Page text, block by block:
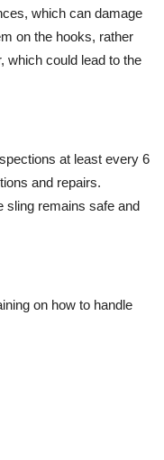
which can damage
on the hooks, rather
which could lead to the
at least every 6
and repairs.
sling remains safe and
on how to handle